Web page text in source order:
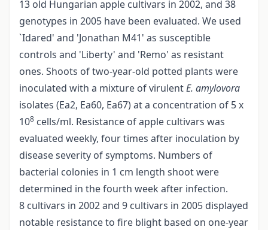
13 old Hungarian apple cultivars in 2002, and 38
genotypes in 2005 have been evaluated. We used
`Idared' and 'Jonathan M41' as susceptible
controls and 'Liberty' and 'Remo' as resistant
ones. Shoots of two-year-old potted plants were
inoculated with a mixture of virulentE. amylovora
isolates (Ea2, Ea60, Ea67) at a concentration of 5 x
108 cells/ml. Resistance of apple cultivars was
evaluated weekly, four times after inoculation by
disease severity of symptoms. Numbers of
bacterial colonies in 1 cm length shoot were
determined in the fourth week after infection.
8 cultivars in 2002 and 9 cultivars in 2005 displayed
notable resistance to fire blight based on one-year